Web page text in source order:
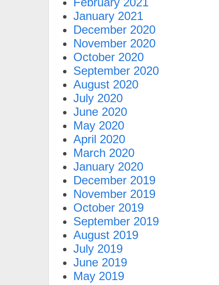
January 2021
December 2020
November 2020
October 2020
September 2020
August 2020
July 2020
June 2020
May 2020
April 2020
March 2020
January 2020
December 2019
November 2019
October 2019
September 2019
August 2019
July 2019
June 2019
May 2019